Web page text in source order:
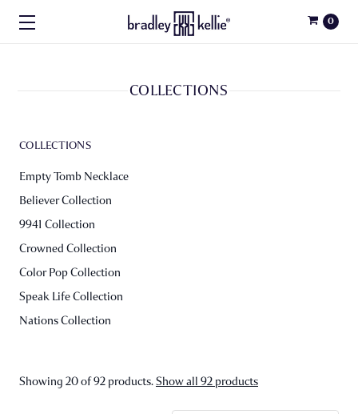
0
COLLECTIONS
COLLECTIONS
Empty Tomb Necklace
Believer Collection
9941 Collection
Crowned Collection
Color Pop Collection
Speak Life Collection
Nations Collection
Showing 20 of 92 products.Show all 92 products